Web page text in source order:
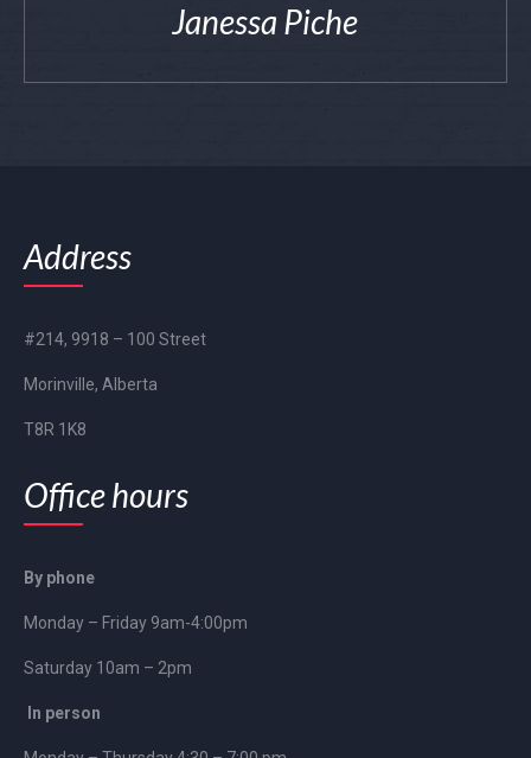
Janessa Piche
Address
#214, 9918 – 100 Street
Morinville, Alberta
T8R 1K8
Office hours
By phone
Monday – Friday 9am-4:00pm
Saturday 10am – 2pm
In person